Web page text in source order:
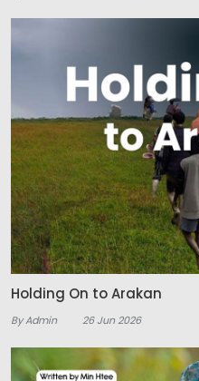
Holding On to Arakan
By Admin 26 Jun 2026